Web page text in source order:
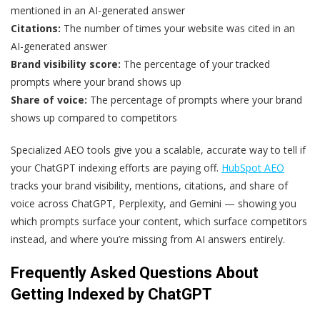
mentioned in an AI-generated answer
Citations: The number of times your website was cited in an
AI-generated answer
Brand visibility score: The percentage of your tracked
prompts where your brand shows up
Share of voice: The percentage of prompts where your brand
shows up compared to competitors
Specialized AEO tools give you a scalable, accurate way to tell if
your ChatGPT indexing efforts are paying off. HubSpot AEO
tracks your brand visibility, mentions, citations, and share of
voice across ChatGPT, Perplexity, and Gemini — showing you
which prompts surface your content, which surface competitors
instead, and where you’re missing from AI answers entirely.
Frequently Asked Questions About
Getting Indexed by ChatGPT